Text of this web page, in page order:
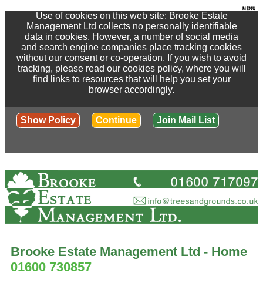
Use of cookies on this web site: Brooke Estate
Management Ltd collects no personally identifiable
data in cookies. However, a number of social media
and search engine companies place tracking cookies
without our consent or co-operation. If you wish to avoid
tracking, please read our cookies policy, where you will
find links to resources that will help you set your
browser accordingly.
Show Policy Continue Join Mail List
Brooke Estate Management Ltd - Home
01600 730857